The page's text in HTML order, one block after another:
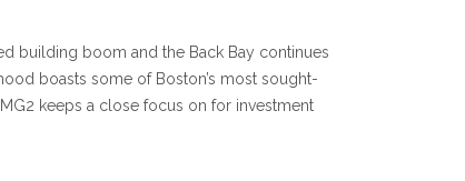
building boom and the Back Bay continues
boasts some of Boston’s most sought-
keeps a close focus on for investment